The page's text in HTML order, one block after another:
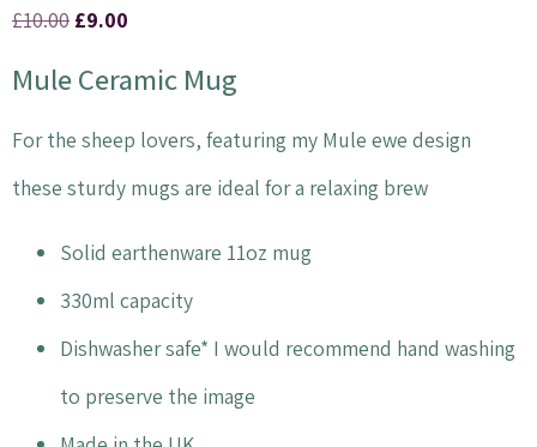
£10.00 £9.00
Mule Ceramic Mug
For the sheep lovers, featuring my Mule ewe design
these sturdy mugs are ideal for a relaxing brew
Solid earthenware 11oz mug
330ml capacity
Dishwasher safe* I would recommend hand washing
to preserve the image